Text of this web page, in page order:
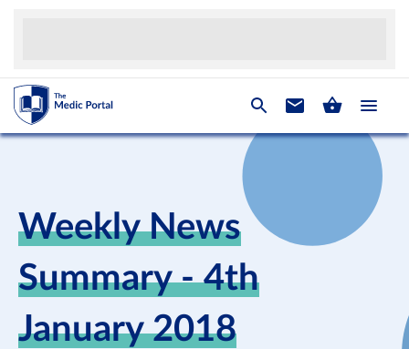
Weekly News
Summary - 4th
January 2018